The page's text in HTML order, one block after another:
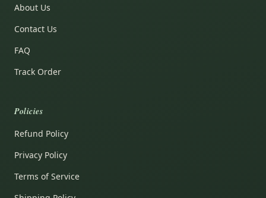
About Us
Contact Us
FAQ
Track Order
Policies
Refund Policy
Privacy Policy
Terms of Service